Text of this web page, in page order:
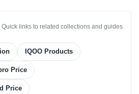
Pro is engineered for speed-focused
performance without sacrificing
of the iQOO mobile price in
gamers, power users, and
charging, stable performance, and a
Quick links to related collections and guides
IQOO Products
Price
Price